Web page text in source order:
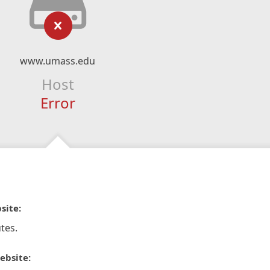
www.umass.edu
Host
Error